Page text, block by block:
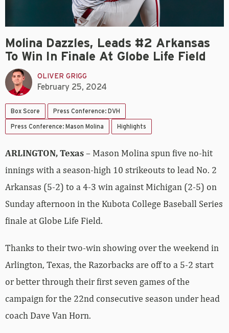
Molina Dazzles, Leads #2 Arkansas
To Win In Finale At Globe Life Field
OLIVER GRIGG
February 25, 2024
Box Score Press Conference: DVH
Press Conference: Mason Molina Highlights
ARLINGTON, Texas– Mason Molina spun five no-hit
innings with a season-high 10 strikeouts to lead No. 2
Arkansas (5-2) to a 4-3 win against Michigan (2-5) on
Sunday afternoon in the Kubota College Baseball Series
finale at Globe Life Field.
Thanks to their two-win showing over the weekend in
Arlington, Texas, the Razorbacks are off to a 5-2 start
or better through their first seven games of the
campaign for the 22nd consecutive season under head
coach Dave Van Horn.